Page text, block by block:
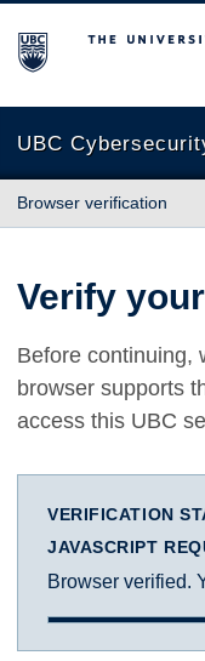
The University of
UBC
Browser verification
Verify
Before continuing,
browser supports
access this UBC
VERIFICATION
JAVASCRIPT
Browser verified.